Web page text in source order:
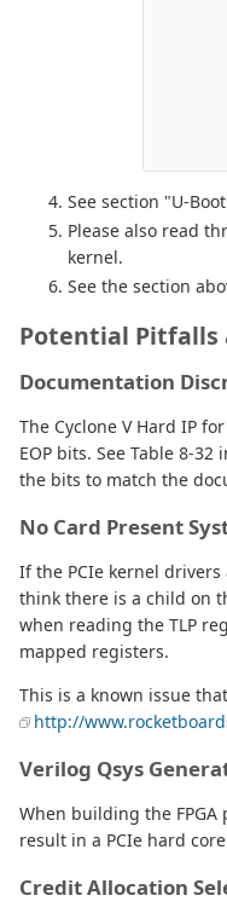
See section "U-
Please also read
kernel.
See the section
Potential Pitfalls
Documentation
The Cyclone V Hard IP
EOP bits. See Table 8-
the bits to match the
No Card Present
If the PCIe kernel
think there is a child on
when reading the TLP
mapped registers.
This is a known issue
http://
Verilog Qsys
When building the
result in a PCIe hard
Credit Allocation